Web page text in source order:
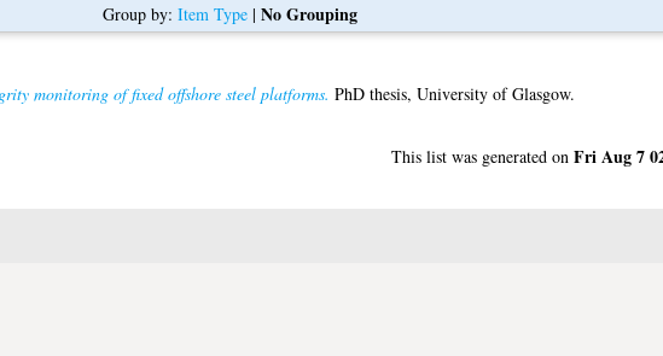
Group by: Item Type| No Grouping
monitoring of fixed offshore steel platforms. PhD thesis, University of Glasgow.
This list was generated on Fri Aug 7